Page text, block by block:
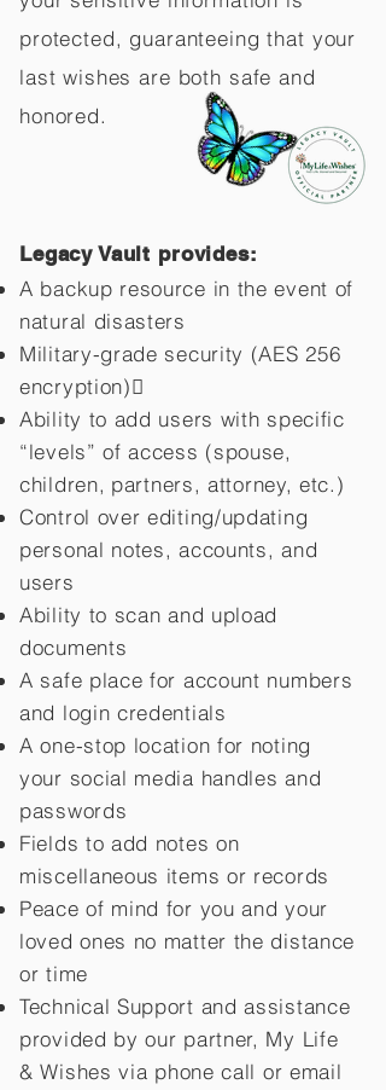
protected, guaranteeing that your
last wishes are both safe and
honored.
Legacy Vault provides:
A backup resource in the event of
natural disasters
Military-grade security (AES 256
encryption)
Ability to add users with specific
“levels” of access (spouse,
children, partners, attorney, etc.)
Control over editing/updating
personal notes, accounts, and
users
Ability to scan and upload
documents
A safe place for account numbers
and login credentials
A one-stop location for noting
your social media handles and
passwords
Fields to add notes on
miscellaneous items or records
Peace of mind for you and your
loved ones no matter the distance
or time
Technical Support and assistance
provided by our partner, My Life
&Wishes via phone call or email